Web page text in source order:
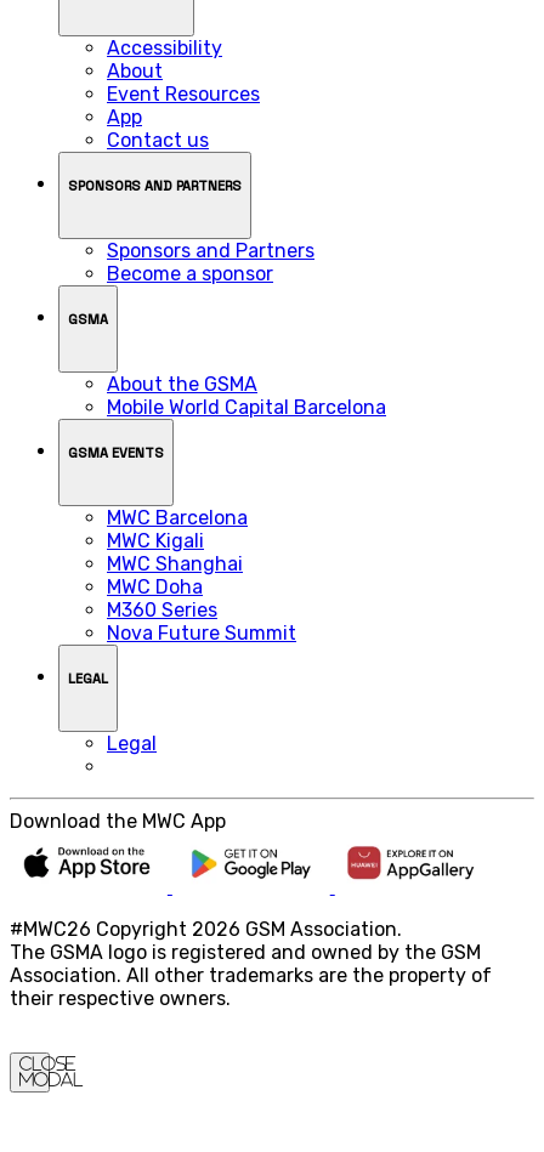
Accessibility
About
Event Resources
App
Contact us
SPONSORS AND PARTNERS
Sponsors and Partners
Become a sponsor
GSMA
About the GSMA
Mobile World Capital Barcelona
GSMA EVENTS
MWC Barcelona
MWC Kigali
MWC Shanghai
MWC Doha
M360 Series
Nova Future Summit
LEGAL
Legal
Download the MWC App
#MWC26 Copyright 2026 GSM Association.
The GSMA logo is registered and owned by the GSM
Association. All other trademarks are the property of
their respective owners.
Close
Modal